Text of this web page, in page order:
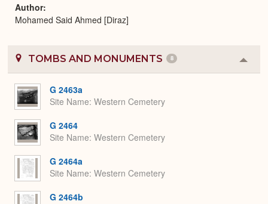
Author
Mohamed Said Ahmed [Diraz]
TOMBS AND MONUMENTS 8
or
G 2463a
Site Name Western Cemetery
G 2464
Site Name Western Cemetery
G 2464a
Site Name Western Cemetery
G 2464b